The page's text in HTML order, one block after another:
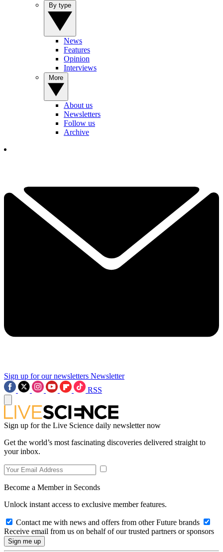
News
Features
Opinion
Interviews
About us
Newsletters
Follow us
Archive
Sign up for our newsletters Newsletter
RSS
Sign up for the Live Science daily newsletter now
Get the world’s most fascinating discoveries delivered straight to
your inbox.
Become a Member in Seconds
Unlock instant access to exclusive member features.
Contact me with news and offers from other Future brands
Receive email from us on behalf of our trusted partners or sponsors